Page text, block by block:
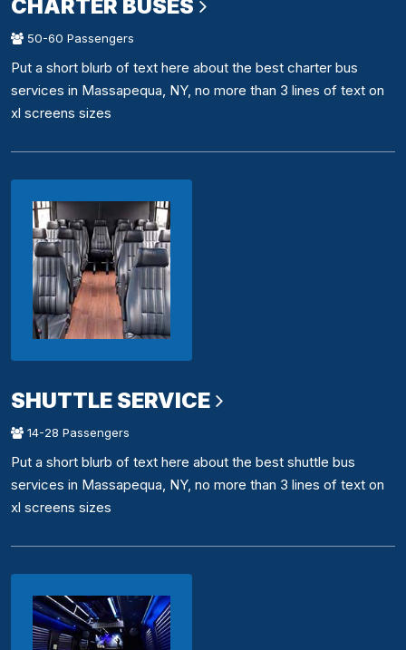
CHARTER BUSES
50-60 Passengers
Put a short blurb of text here about the best charter bus
services in Massapequa, NY, no more than 3 lines of text on
xl screens sizes
SHUTTLE SERVICE
14-28 Passengers
Put a short blurb of text here about the best shuttle bus
services in Massapequa, NY, no more than 3 lines of text on
xl screens sizes